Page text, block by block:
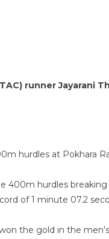
runner Jayarani
hurdles at Pokhara
400m hurdles
of 1 minute 07.2
the gold in the